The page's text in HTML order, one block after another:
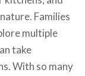
Families
multiple
take
With so many